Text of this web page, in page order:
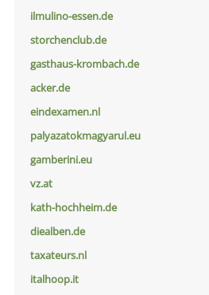
ilmulino-essen.de
storchenclub.de
gasthaus-krombach.de
acker.de
eindexamen.nl
palyazatokmagyarul.eu
gamberini.eu
vz.at
kath-hochheim.de
diealben.de
taxateurs.nl
italhoop.it